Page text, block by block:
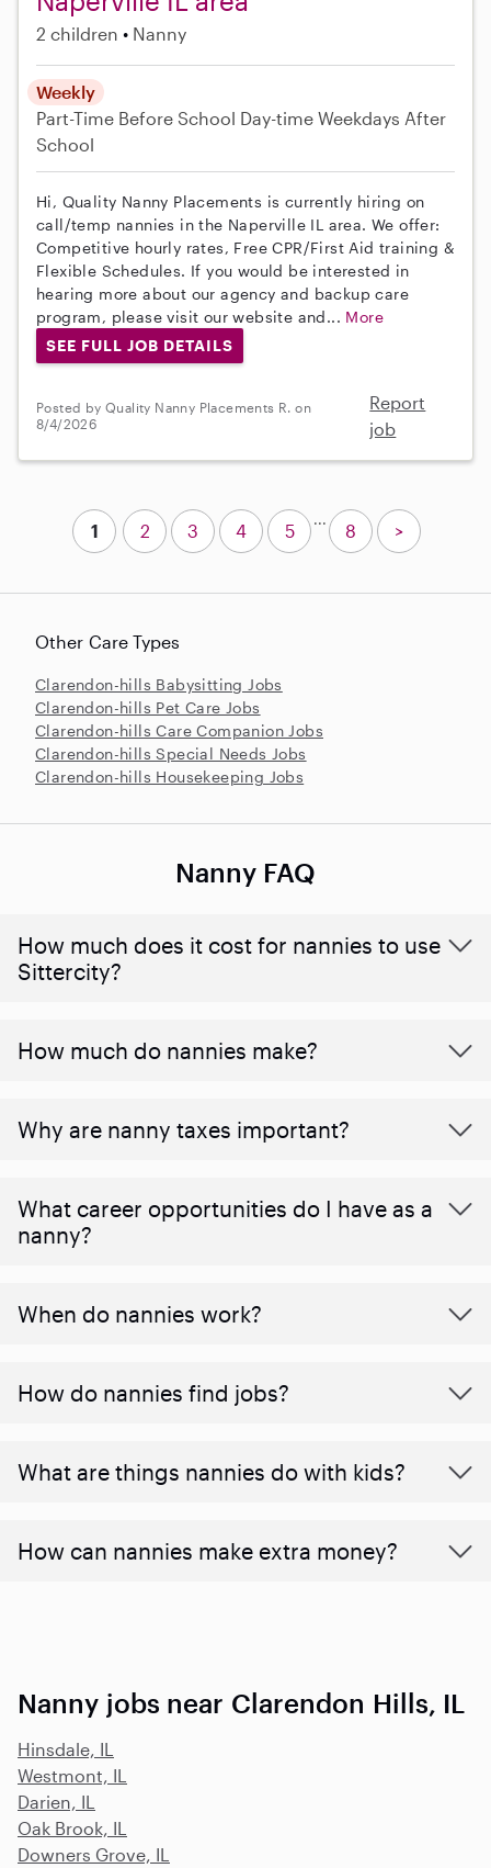
2 children Nanny
Weekly
Part-Time Before School Day-time Weekdays After
School
Hi, Quality Nanny Placements is currently hiring on
call/temp nannies in the Naperville IL area. We offer:
Competitive hourly rates, Free CPR/First Aid training &
Flexible Schedules. If you would be interested in
hearing more about our agency and backup care
program, please visit our website and... More
SEE FULL JOB DETAILS
Posted by Quality Nanny Placements R. on
8/4/2026
Report
job
Other Care Types
Clarendon-hills Babysitting Jobs
Clarendon-hills Pet Care Jobs
Clarendon-hills Care Companion Jobs
Clarendon-hills Special Needs Jobs
Clarendon-hills Housekeeping Jobs
1 2 3 4 5
...
8 >
Nanny FAQ
How much does it cost for nannies to use
Sittercity?
How much do nannies make?
Why are nanny taxes important?
What career opportunities do I have as a
nanny?
When do nannies work?
How do nannies find jobs?
What are things nannies do with kids?
How can nannies make extra money?
Nanny jobs near Clarendon Hills, IL
Hinsdale, IL
Westmont, IL
Darien, IL
Oak Brook, IL
Downers Grove, IL